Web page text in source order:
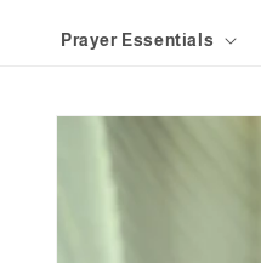
Prayer Essentials
Skip to